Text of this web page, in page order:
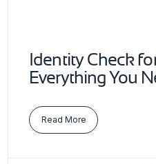
Identity Check
Everything You
Read More